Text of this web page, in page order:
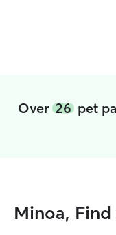
Over 26 pet
Minoa,